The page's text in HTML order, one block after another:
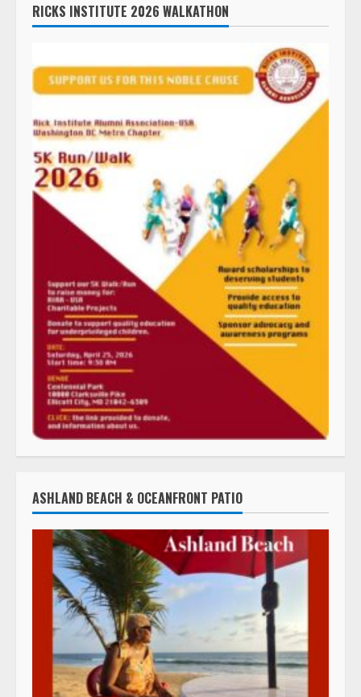
RICKS INSTITUTE 2026 WALKATHON
ASHLAND BEACH & OCEANFRONT PATIO